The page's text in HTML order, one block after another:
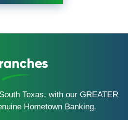
Texas, with our GREATER
Hometown Banking.